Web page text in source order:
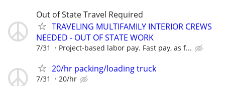
Out of State Travel Required
TRAVELING MULTIFAMILY INTERIOR CREWS
NEEDED - OUT OF STATE WORK
7/31 Project-based labor pay. Fast pay, as f...
20/hr packing/loading truck
7/31 20/hr